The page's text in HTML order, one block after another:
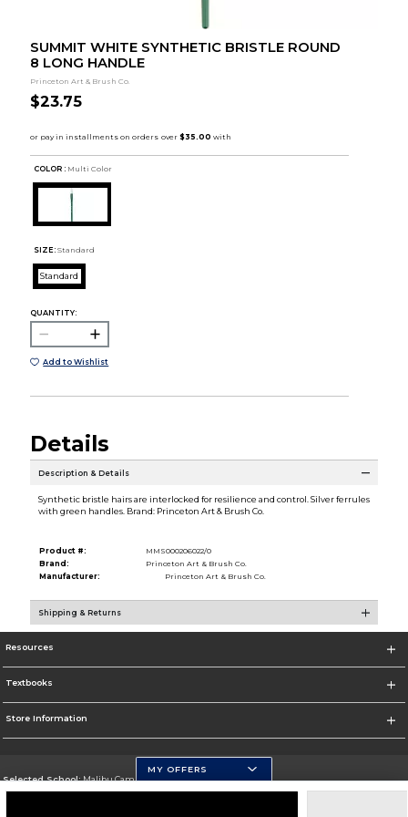
SUMMIT WHITE SYNTHETIC BRISTLE ROUND
8 LONG HANDLE
Princeton Art & Brush Co.
$23.75
COLOR : Multi Color
SIZE: Standard
Standard
QUANTITY:
Add to Wishlist
Details
Description & Details
Synthetic bristle hairs are interlocked for resilience and control. Silver ferrules
with green handles. Brand: Princeton Art & Brush Co.
Product #:
MMS000206022/0
Brand:
Princeton Art & Brush Co.
Manufacturer:
Princeton Art & Brush Co.
Shipping & Returns
Resources
Textbooks
Store Information
Selected School:Malibu Campus
MY OFFERS